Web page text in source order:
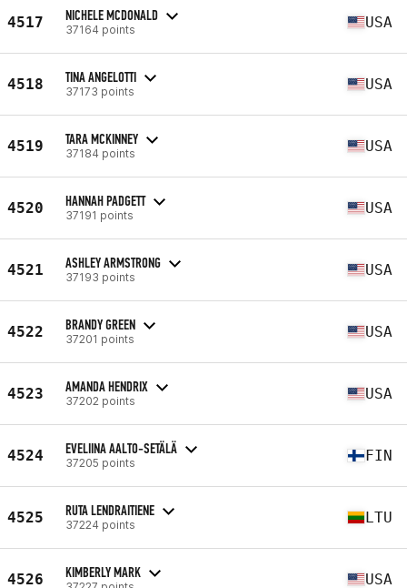
4517 NICHELE MCDONALD
37164 points USA
4518 TINA ANGELOTTI
37173 points USA
4519 TARA MCKINNEY
37184 points USA
4520 HANNAH PADGETT
37191 points USA
4521 ASHLEY ARMSTRONG
37193 points USA
4522 BRANDY GREEN
37201 points USA
4523 AMANDA HENDRIX
37202 points USA
4524 EVELIINA AALTO-SETÄLÄ
37205 points FIN
4525 RUTA LENDRAITIENE
37224 points LTU
4526 KIMBERLY MARK USA